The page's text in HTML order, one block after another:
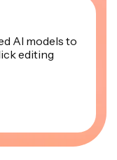
AI models to
editing